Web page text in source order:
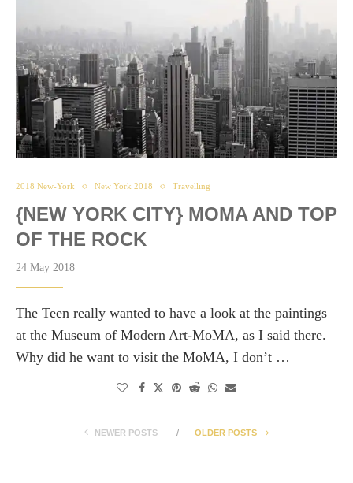
2018 New-York New York 2018 Travelling
{NEW YORK CITY} MOMA AND TOP
OF THE ROCK
24 May 2018
The Teen really wanted to have a look at the paintings
at the Museum of Modern Art-MoMA, as I said there.
Why did he want to visit the MoMA, I don’t …
NEWER POSTS OLDER POSTS